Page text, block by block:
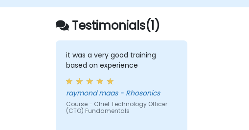
Testimonials(1)
it was a very good training
based on experience
raymond maas - Rhosonics
Course - Chief Technology Officer
(CTO) Fundamentals